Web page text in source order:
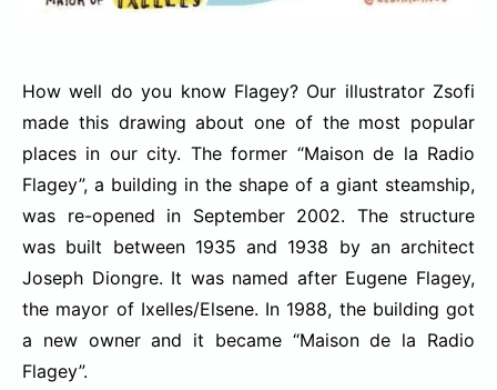
How well do you know Flagey? Our illustrator Zsofi
made this drawing about one of the most popular
places in our city. The former “Maison de la Radio
Flagey”, a building in the shape of a giant steamship,
was re-opened in September 2002. The structure
was built between 1935 and 1938 by an architect
Joseph Diongre. It was named after Eugene Flagey,
the mayor of Ixelles/Elsene. In 1988, the building got
a new owner and it became “Maison de la Radio
Flagey”.